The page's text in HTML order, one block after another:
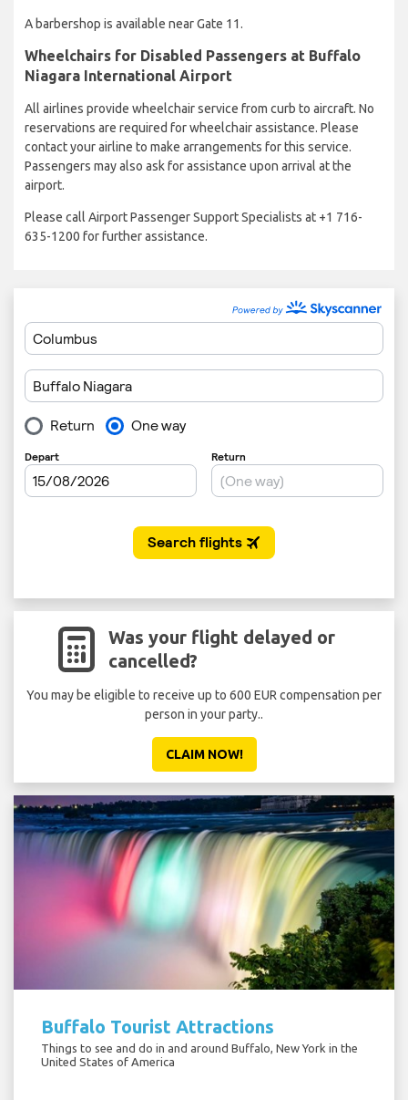
A barbershop is available near Gate 11.
Wheelchairs for Disabled Passengers at Buffalo
Niagara International Airport
All airlines provide wheelchair service from curb to aircraft. No
reservations are required for wheelchair assistance. Please
contact your airline to make arrangements for this service.
Passengers may also ask for assistance upon arrival at the
airport.
Please call Airport Passenger Support Specialists at +1 716-
635-1200 for further assistance.
Was your flight delayed or
cancelled?
You may be eligible to receive up to 600 EUR compensation per
person in your party..
CLAIM NOW!
Buffalo Tourist Attractions
Things to see and do in and around Buffalo, New York in the
United States of America